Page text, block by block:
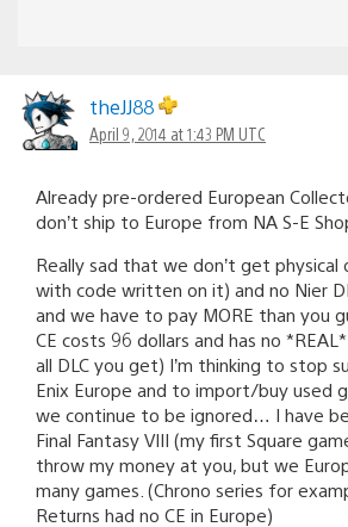
theJJ88
April 9, 2014 at 1:43 PM UTC
Already pre-ordered European
don’t ship to Europe from NA S-E
Really sad that we don’t get physical
with code written on it) and no Nier
and we have to pay MORE than you
CE costs 96 dollars and has no
all DLC you get) I’m thinking to stop
Enix Europe and to import/buy used
we continue to be ignored… I have
Final Fantasy VIII (my first Square
throw my money at you, but we
many games. (Chrono series for
Returns had no CE in Europe)